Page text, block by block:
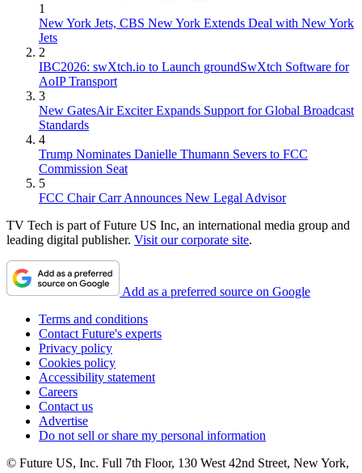
1
New York Jets, CBS New York Extends Deal with New York
Jets
2
IBC2026: swXtch.io to Launch groundSwXtch Software for
AoIP Transport
3
New GatesAir Exciter Expands Support for Global Broadcast
Standards
4
Trump Nominates Danielle Thumann Severs to FCC
Commission Seat
5
FCC Chair Carr Announces New Legal Advisor
TV Tech is part of Future US Inc, an international media group and
leading digital publisher. Visit our corporate site.
Add as a preferred source on Google
Terms and conditions
Contact Future's experts
Privacy policy
Cookies policy
Accessibility statement
Careers
Contact us
Advertise
Do not sell or share my personal information
© Future US, Inc. Full 7th Floor, 130 West 42nd Street, New York,